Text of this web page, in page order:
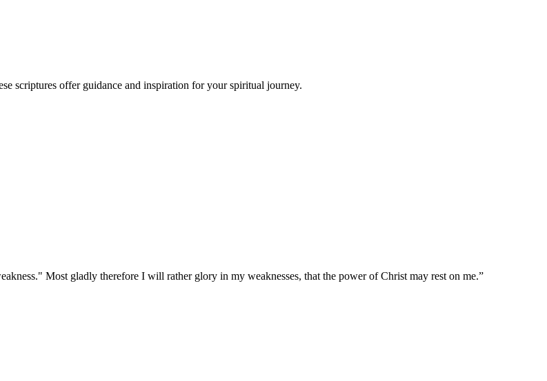
scriptures offer guidance and inspiration for your spiritual journey.
Most gladly therefore I will rather glory in my weaknesses, that the power of Christ may rest on me.”